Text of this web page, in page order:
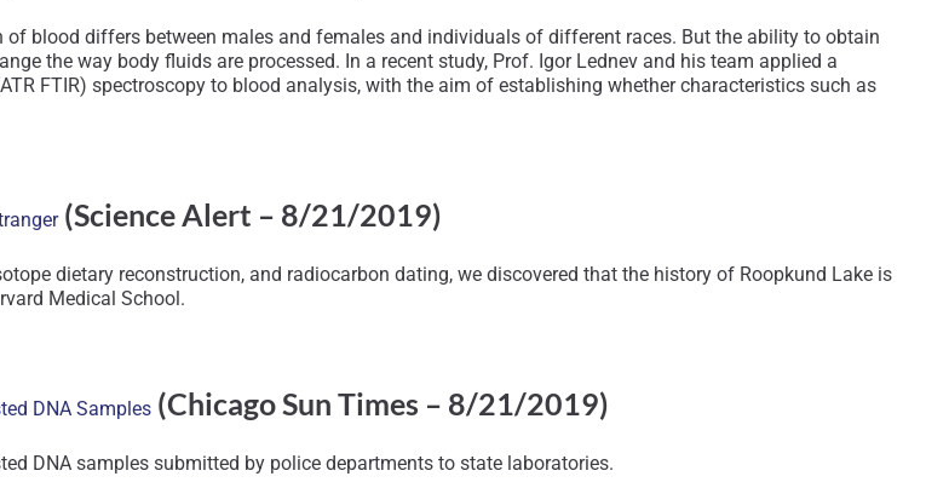
blood differs between males and females and individuals of different races. But the ability to obtain
the way body fluids are processed. In a recent study, Prof. Igor Lednev and his team applied a
FTIR) spectroscopy to blood analysis, with the aim of establishing whether characteristics such as
(Science Alert – 8/21/2019)
dietary reconstruction, and radiocarbon dating, we discovered that the history of Roopkund Lake is
Medical School.
DNA Samples (Chicago Sun Times – 8/21/2019)
DNA samples submitted by police departments to state laboratories.